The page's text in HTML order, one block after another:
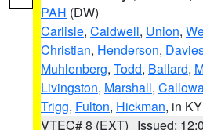
PAH (DW)
Carlisle, Caldwell, Union,
Christian, Henderson,
Muhlenberg, Todd, Ballard,
Livingston, Marshall,
Trigg, Fulton, Hickman, in KY
VTEC# 8 (EXT) Issued: